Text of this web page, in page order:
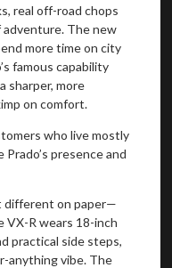
real off-road chops
The new
more time on city
famous capability
sharper, more
on comfort.
who live mostly
presence and
different on paper—
VX-R wears 18-inch
practical side steps,
anything vibe. The
to one of our